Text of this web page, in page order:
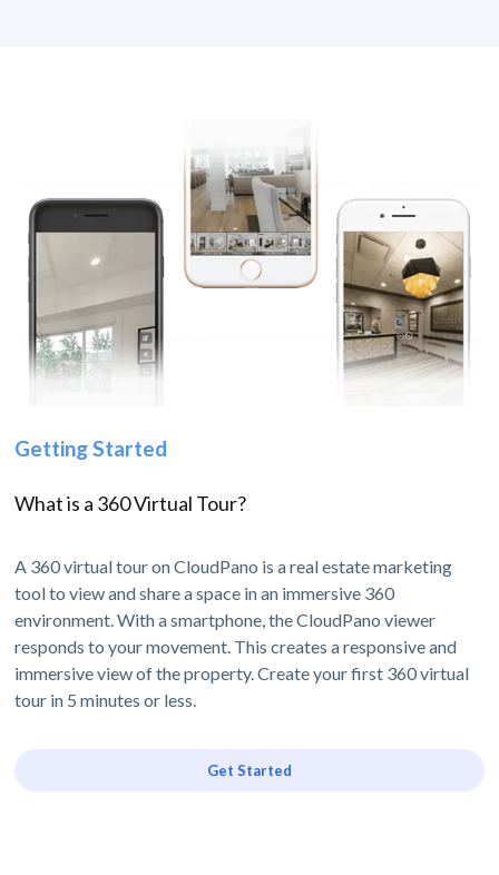
Getting Started
What is a 360 Virtual Tour?
A 360 virtual tour on CloudPano is a real estate marketing
tool to view and share a space in an immersive 360
environment. With a smartphone, the CloudPano viewer
responds to your movement. This creates a responsive and
immersive view of the property. Create your first 360 virtual
tour in 5 minutes or less.
Get Started